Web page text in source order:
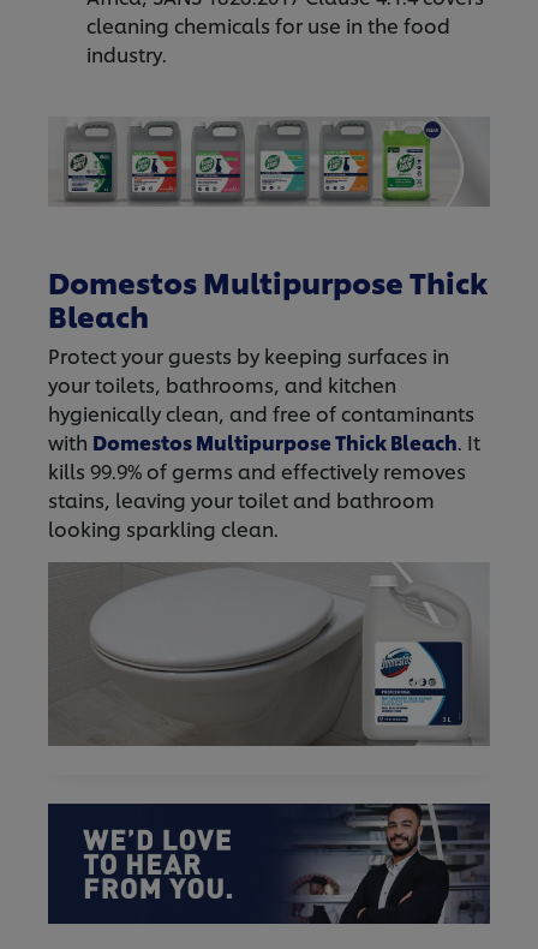
cleaning chemicals for use in the food
industry.
Domestos Multipurpose Thick
Bleach
Protect your guests by keeping surfaces in
your toilets, bathrooms, and kitchen
hygienically clean, and free of contaminants
with DomestosMultipurpose Thick Bleach. It
kills 99.9% of germs and effectively removes
stains, leaving your toilet and bathroom
looking sparkling clean.